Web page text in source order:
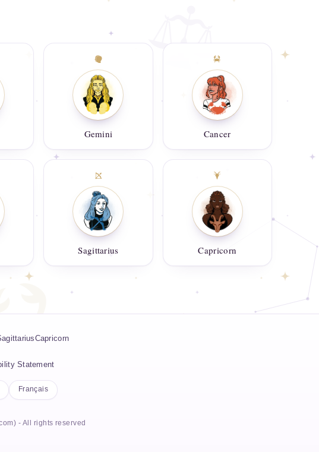
Gemini Cancer
Sagittarius Capricorn
Capricorn
Statement
Français
- All rights reserved